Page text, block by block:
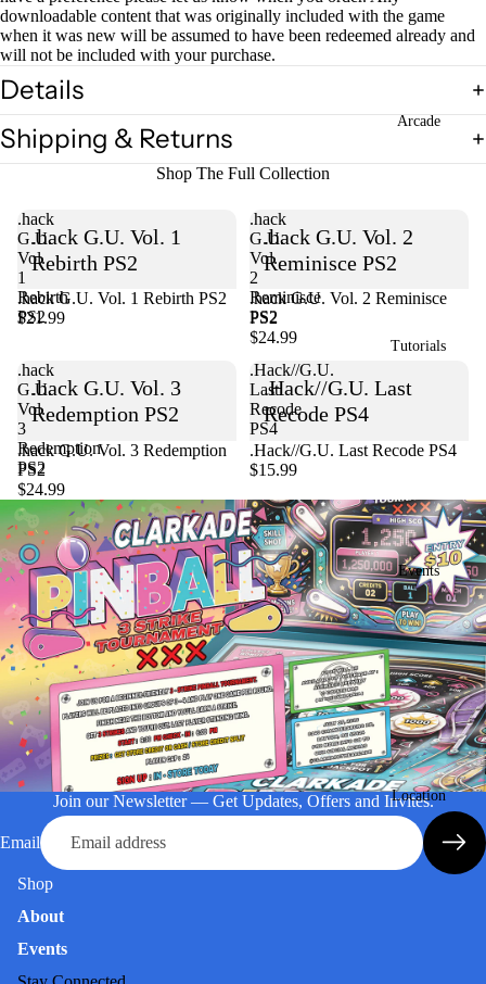
Arcade
Tutorials
Events
Location
downloadable content that was originally included with the game
when it was new will be assumed to have been redeemed already and
will not be included with your purchase.
Details
Shipping & Returns
Shop The Full Collection
.hack
G.U.
Vol.
1
Rebirth
PS2
.hack G.U. Vol. 1
Rebirth PS2
.hack G.U. Vol. 1 Rebirth PS2
$21.99
.hack
G.U.
Vol.
2
Reminisce
PS2
.hack G.U. Vol. 2
Reminisce PS2
Sold out
.hack G.U. Vol. 2 Reminisce
PS2
$24.99
.hack
G.U.
Vol.
3
Redemption
PS2
.hack G.U. Vol. 3
Redemption PS2
Sold out
.hack G.U. Vol. 3 Redemption
PS2
$24.99
.Hack//G.U.
Last
Recode
PS4
.Hack//G.U. Last
Recode PS4
.Hack//G.U. Last Recode PS4
$15.99
Join our Newsletter — Get Updates, Offers and Invites.
Email
Shop
About
Events